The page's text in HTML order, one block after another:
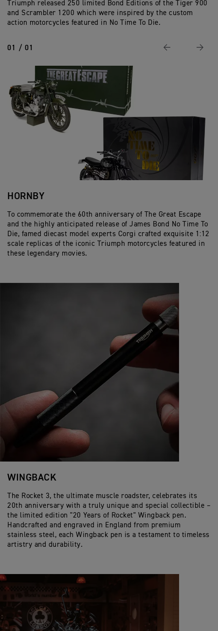
Triumph released 250 limited Bond Editions of the Tiger 900
and Scrambler 1200 which were inspired by the custom
action motorcycles featured in No Time To Die.
01 / 01 Previous Next
HORNBY
To commemorate the 60th anniversary of The Great Escape
and the highly anticipated release of James Bond No Time To
Die, famed diecast model experts Corgi crafted exquisite 1:12
scale replicas of the iconic Triumph motorcycles featured in
these legendary movies.
WINGBACK
The Rocket 3, the ultimate muscle roadster, celebrates its
20th anniversary with a truly unique and special collectible –
the limited edition "20 Years of Rocket" Wingback pen.
Handcrafted and engraved in England from premium
stainless steel, each Wingback pen is a testament to timeless
artistry and durability.